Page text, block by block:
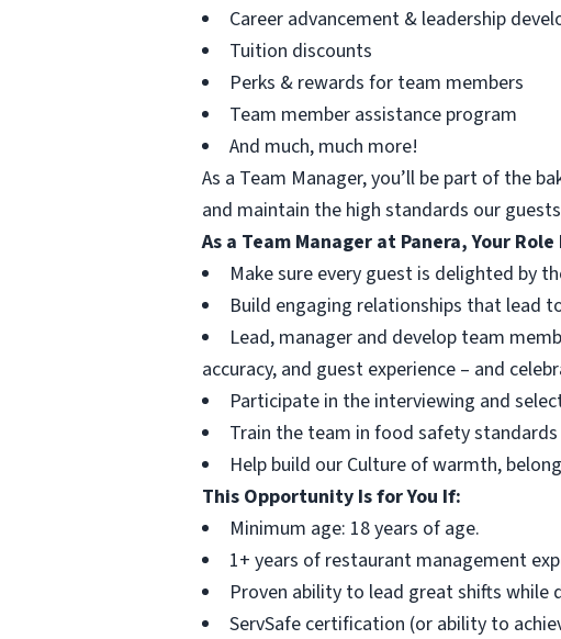
Career advancement & leadership
Tuition discounts
Perks & rewards for team members
Team member assistance program
And much, much more!
As a Team Manager, you’ll be part of the
and maintain the high standards our
As a Team Manager at Panera, Your
Make sure every guest is delighted by
Build engaging relationships that lead
Lead, manager and develop team
accuracy, and guest experience – and
Participate in the interviewing and
Train the team in food safety
Help build our Culture of warmth,
This Opportunity Is for You If:
Minimum age: 18 years of age.
1+ years of restaurant management
Proven ability to lead great shifts
ServSafe certification (or ability to